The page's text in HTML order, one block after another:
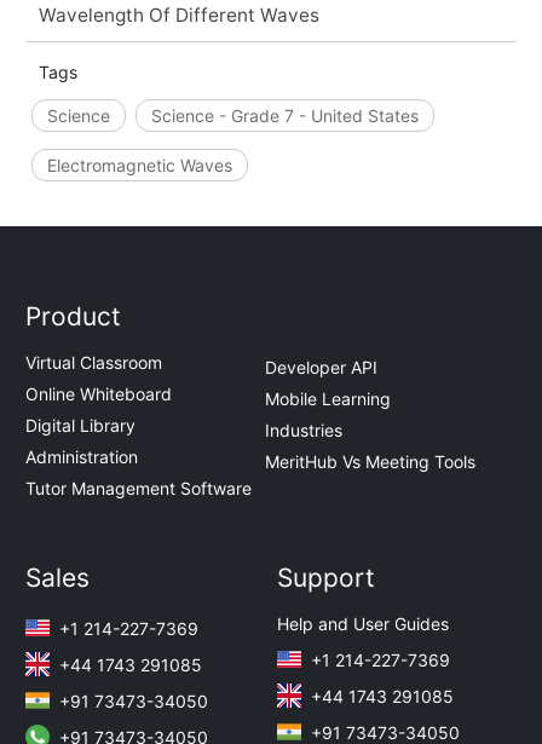
Wavelength Of Different Waves
Tags
Science Science - Grade 7 - United States
Electromagnetic Waves
Product
Virtual Classroom
Online Whiteboard
Digital Library
Administration
Tutor Management Software
Developer API
Mobile Learning
Industries
MeritHub Vs Meeting Tools
Sales
+1 214-227-7369
+44 1743 291085
+91 73473-34050
+91 73473-34050
Support
Help and User Guides
+1 214-227-7369
+44 1743 291085
+91 73473-34050